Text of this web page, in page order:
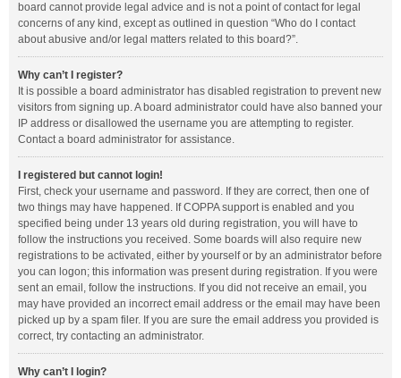
board cannot provide legal advice and is not a point of contact for legal
concerns of any kind, except as outlined in question “Who do I contact
about abusive and/or legal matters related to this board?”.
Why can’t I register?
It is possible a board administrator has disabled registration to prevent new
visitors from signing up. A board administrator could have also banned your
IP address or disallowed the username you are attempting to register.
Contact a board administrator for assistance.
I registered but cannot login!
First, check your username and password. If they are correct, then one of
two things may have happened. If COPPA support is enabled and you
specified being under 13 years old during registration, you will have to
follow the instructions you received. Some boards will also require new
registrations to be activated, either by yourself or by an administrator before
you can logon; this information was present during registration. If you were
sent an email, follow the instructions. If you did not receive an email, you
may have provided an incorrect email address or the email may have been
picked up by a spam filer. If you are sure the email address you provided is
correct, try contacting an administrator.
Why can’t I login?